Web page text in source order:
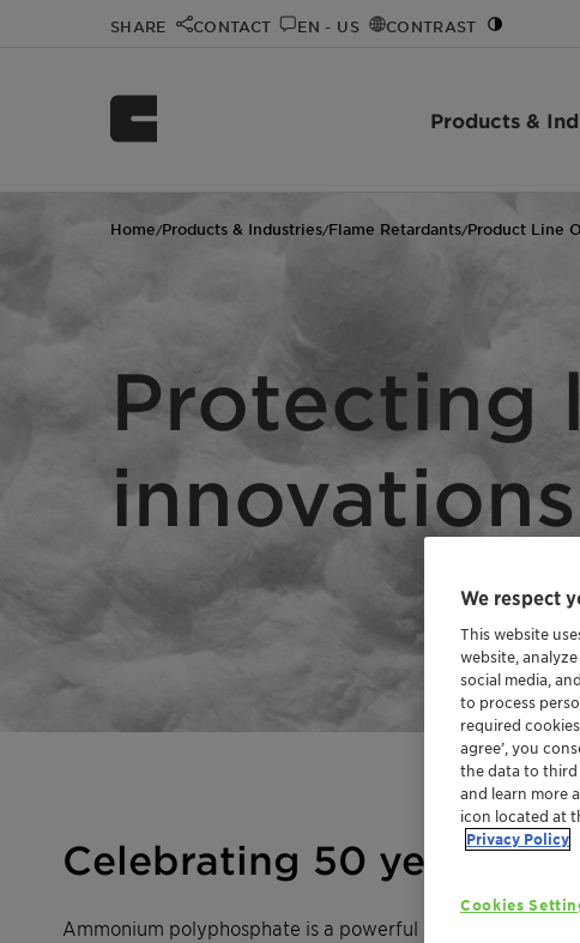
SHARE CONTACT EN - US CONTRAST
Products &
Home/Products & Industries/Flame Retardants/Product Line
Protecting
innovations
Celebrating 50 years of
Ammonium polyphosphate is a powerful polymeric flame
We respect
This website
website,
social media,
to process
required
agree’, you
the data to third
and learn more
icon located at
Privacy Policy
Cookies